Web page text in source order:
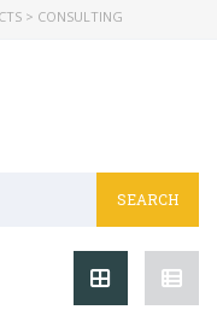
> CONSULTING